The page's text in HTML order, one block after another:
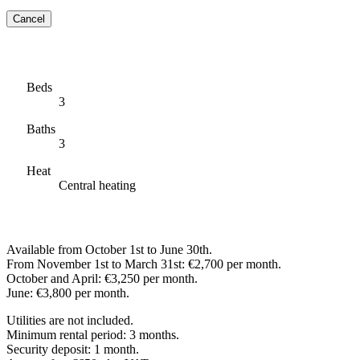
Cancel
Beds
3
Baths
3
Heat
Central heating
Available from October 1st to June 30th.
From November 1st to March 31st: €2,700 per month.
October and April: €3,250 per month.
June: €3,800 per month.
Utilities are not included.
Minimum rental period: 3 months.
Security deposit: 1 month.